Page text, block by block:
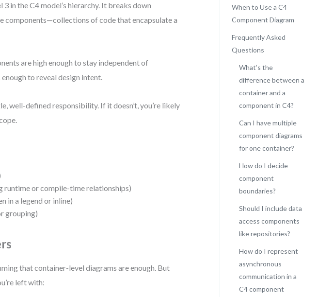
in the C4 model’s hierarchy. It breaks down
components—collections of code that encapsulate a
are high enough to stay independent of
to reveal design intent.
well-defined responsibility. If it doesn’t, you’re likely
runtime or compile-time relationships)
in a legend or inline)
grouping)
that container-level diagrams are enough. But
left with:
When to Use a C4
Component Diagram
Frequently Asked
Questions
What’s the
difference between a
container and a
component in C4?
Can I have multiple
component diagrams
for one container?
How do I decide
component
boundaries?
Should I include data
access components
like repositories?
How do I represent
asynchronous
communication in a
C4 component